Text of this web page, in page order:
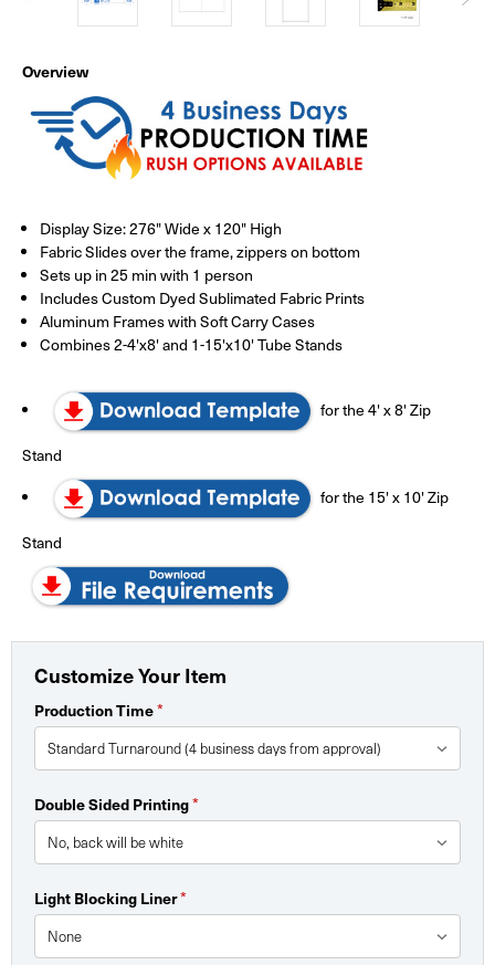
Overview
Display Size: 276" Wide x 120" High
Fabric Slides over the frame, zippers on bottom
Sets up in 25 min with 1 person
Includes Custom Dyed Sublimated Fabric Prints
Aluminum Frames with Soft Carry Cases
Combines 2-4'x8' and 1-15'x10' Tube Stands
for the 4' x 8' Zip
Stand
for the 15' x 10' Zip
Stand
Customize Your Item
Production Time*
Double Sided Printing*
Light Blocking Liner*